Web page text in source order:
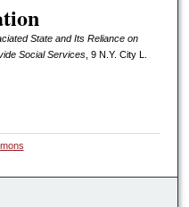
State and Its Reliance on
Social Services, 9 N.Y. CityL.